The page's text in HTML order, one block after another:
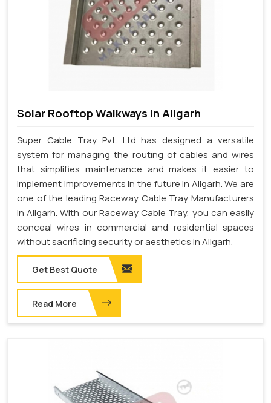
Solar Rooftop Walkways In Aligarh
Super Cable Tray Pvt. Ltd has designed a versatile
system for managing the routing of cables and wires
that simplifies maintenance and makes it easier to
implement improvements in the future in Aligarh. We are
one of the leading Raceway Cable Tray Manufacturers
in Aligarh. With our Raceway Cable Tray, you can easily
conceal wires in commercial and residential spaces
without sacrificing security or aesthetics in Aligarh.
Get Best Quote
Read More